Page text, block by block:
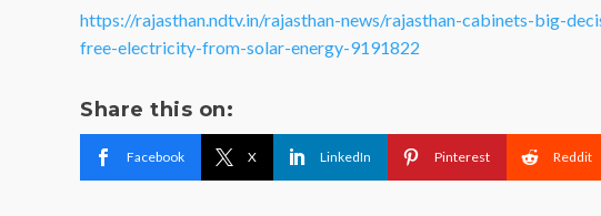
https://rajasthan.ndtv.in/rajasthan-news/rajasthan-cabinets-big-
free-electricity-from-solar-energy-9191822
Share this on:
Facebook X LinkedIn Pinterest Reddit